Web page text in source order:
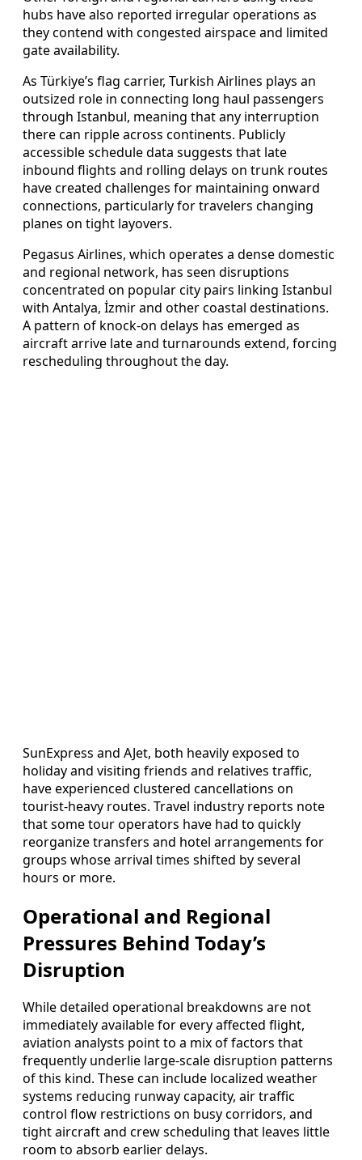
hubs have also reported irregular operations as
they contend with congested airspace and limited
gate availability.
As Türkiye’s flag carrier, Turkish Airlines plays an
outsized role in connecting long haul passengers
through Istanbul, meaning that any interruption
there can ripple across continents. Publicly
accessible schedule data suggests that late
inbound flights and rolling delays on trunk routes
have created challenges for maintaining onward
connections, particularly for travelers changing
planes on tight layovers.
Pegasus Airlines, which operates a dense domestic
and regional network, has seen disruptions
concentrated on popular city pairs linking Istanbul
with Antalya, İzmir and other coastal destinations.
A pattern of knock-on delays has emerged as
aircraft arrive late and turnarounds extend, forcing
rescheduling throughout the day.
SunExpress and AJet, both heavily exposed to
holiday and visiting friends and relatives traffic,
have experienced clustered cancellations on
tourist-heavy routes. Travel industry reports note
that some tour operators have had to quickly
reorganize transfers and hotel arrangements for
groups whose arrival times shifted by several
hours or more.
Operational and Regional
Pressures Behind Today’s
Disruption
While detailed operational breakdowns are not
immediately available for every affected flight,
aviation analysts point to a mix of factors that
frequently underlie large-scale disruption patterns
of this kind. These can include localized weather
systems reducing runway capacity, air traffic
control flow restrictions on busy corridors, and
tight aircraft and crew scheduling that leaves little
room to absorb earlier delays.